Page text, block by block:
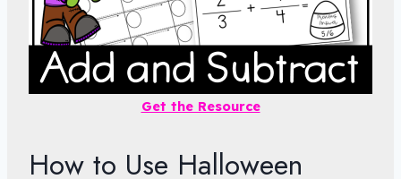
Get the Resource
How to Use Halloween